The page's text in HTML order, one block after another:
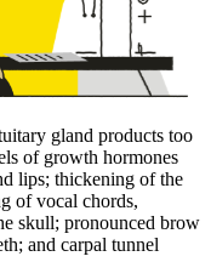
gland products too
of growth hormones
lips; thickening of the
of vocal chords,
skull; pronounced brow
and carpal tunnel